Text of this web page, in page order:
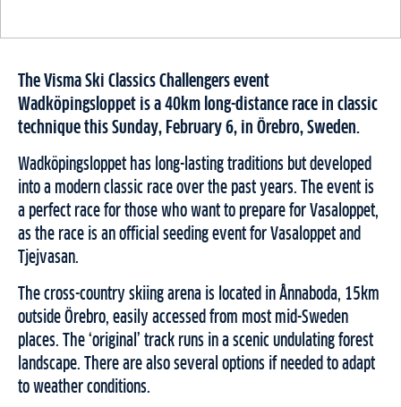
The Visma Ski Classics Challengers event
Wadköpingsloppet is a 40km long-distance race in classic
technique this Sunday, February 6, in Örebro, Sweden.
Wadköpingsloppet has long-lasting traditions but developed
into a modern classic race over the past years. The event is
a perfect race for those who want to prepare for Vasaloppet,
as the race is an official seeding event for Vasaloppet and
Tjejvasan.
The cross-country skiing arena is located in Ånnaboda, 15km
outside Örebro, easily accessed from most mid-Sweden
places. The ‘original’ track runs in a scenic undulating forest
landscape. There are also several options if needed to adapt
to weather conditions.